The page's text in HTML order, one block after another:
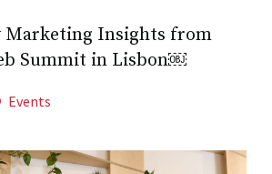
Marketing Insights from
Summit in Lisbon￼
Events